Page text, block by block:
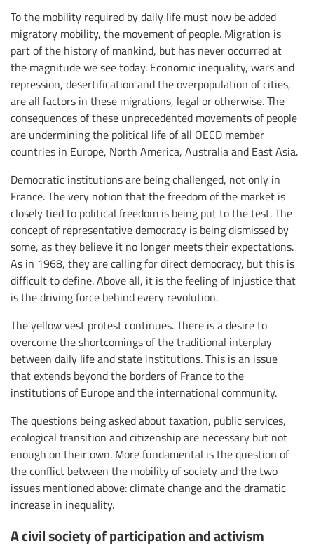
To the mobility required by daily life must now be added
migratory mobility, the movement of people. Migration is
part of the history of mankind, but has never occurred at
the magnitude we see today. Economic inequality, wars and
repression, desertification and the overpopulation of cities,
are all factors in these migrations, legal or otherwise. The
consequences of these unprecedented movements of people
are undermining the political life of all OECD member
countries in Europe, North America, Australia and East Asia.
Democratic institutions are being challenged, not only in
France. The very notion that the freedom of the market is
closely tied to political freedom is being put to the test. The
concept of representative democracy is being dismissed by
some, as they believe it no longer meets their expectations.
As in 1968, they are calling for direct democracy, but this is
difficult to define. Above all, it is the feeling of injustice that
is the driving force behind every revolution.
The yellow vest protest continues. There is a desire to
overcome the shortcomings of the traditional interplay
between daily life and state institutions. This is an issue
that extends beyond the borders of France to the
institutions of Europe and the international community.
The questions being asked about taxation, public services,
ecological transition and citizenship are necessary but not
enough on their own. More fundamental is the question of
the conflict between the mobility of society and the two
issues mentioned above: climate change and the dramatic
increase in inequality.
A civil society of participation and activism